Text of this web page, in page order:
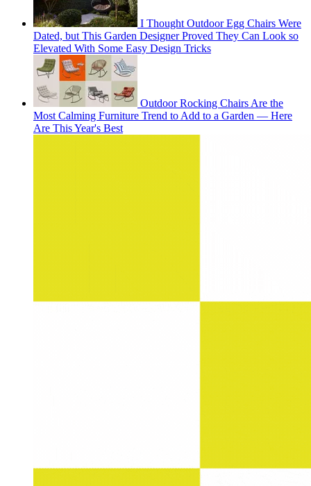
I Thought Outdoor Egg Chairs Were
Dated, but This Garden Designer Proved They Can Look so
Elevated With Some Easy Design Tricks
Outdoor Rocking Chairs Are the
Most Calming Furniture Trend to Add to a Garden — Here
Are This Year's Best